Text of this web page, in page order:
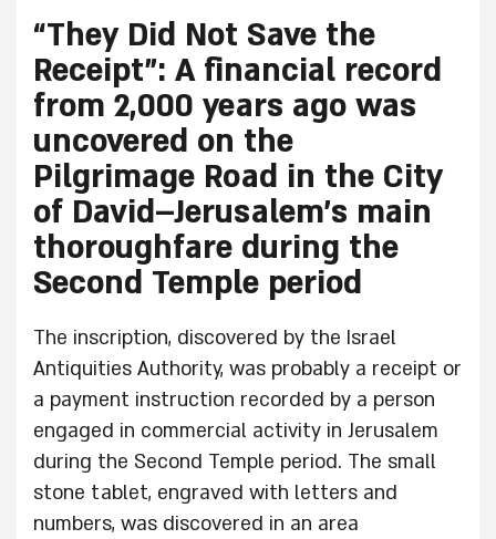
“They Did Not Save the
Receipt”: A financial record
from 2,000 years ago was
uncovered on the
Pilgrimage Road in the City
of David–Jerusalem’s main
thoroughfare during the
Second Temple period
The inscription, discovered by the Israel
Antiquities Authority, was probably a receipt or
a payment instruction recorded by a person
engaged in commercial activity in Jerusalem
during the Second Temple period. The small
stone tablet, engraved with letters and
numbers, was discovered in an area